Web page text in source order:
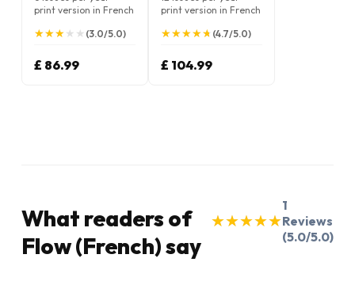
print version in French
★
★★
★★
★★
★ ★
★ (3.0/5.0)
£ 86.99
print version in French
★
★★
★★
★★
★★
★ (4.7/5.0)
£ 104.99
What readers of
Flow (French) say
★
★★
★★
★★
★★
★
1
Reviews
(5.0/5.0)